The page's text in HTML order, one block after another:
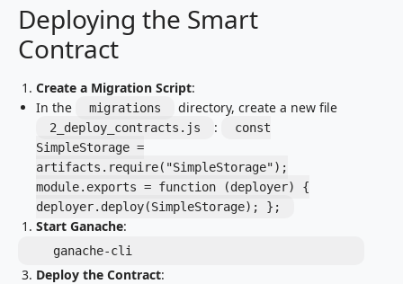
Deploying the Smart
Contract
Create a Migration Script:
In the
migrations directory, create a new file
2_deploy_contracts.js :
const
SimpleStorage =
artifacts.require("SimpleStorage");
module.exports = function (deployer) {
deployer.deploy(SimpleStorage); };
Start Ganache:
   ganache-cli
Deploy the Contract: